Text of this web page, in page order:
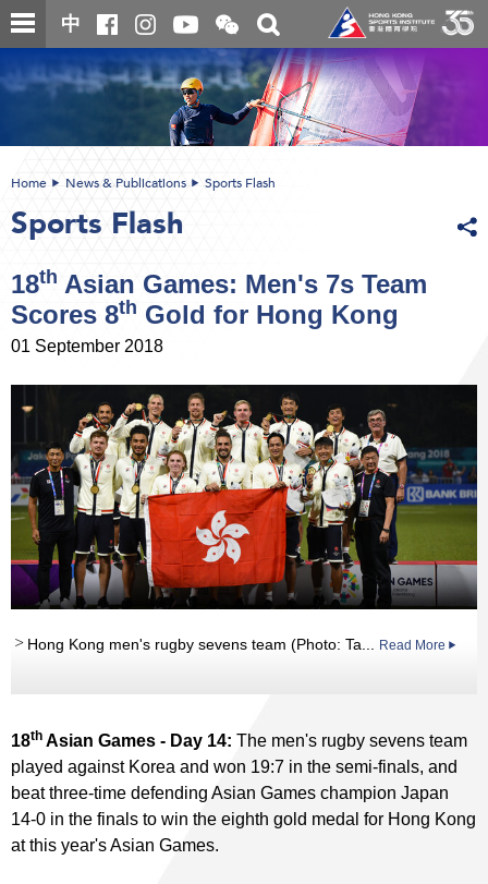
Skip
to
content
中
Open
and
close
the
WeChat
QR
code
Toggle
search
box
content
Home News & Publications Sports Flash
Sports Flash
18th Asian Games: Men's 7s Team
Scores 8th Gold for Hong Kong
01 September 2018
Hong Kong men's rugby sevens team (Photo: Ta... Read More
18th Asian Games - Day 14: The men's rugby sevens team
played against Korea and won 19:7 in the semi-finals, and
beat three-time defending Asian Games champion Japan
14-0 in the finals to win the eighth gold medal for Hong Kong
at this year's Asian Games.